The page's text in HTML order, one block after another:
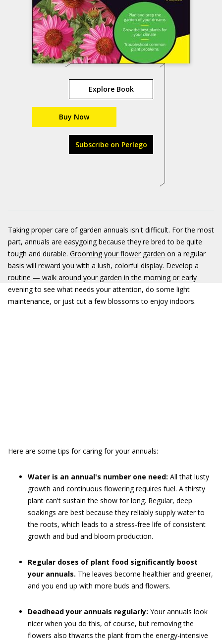
Explore Book
Buy Now
Subscribe on Perlego
Taking proper care of garden annuals isn't difficult. For the most
part, annuals are easygoing because they're bred to be quite
tough and durable. Grooming your flower garden on a regular
basis will reward you with a lush, colorful display. Develop a
routine — walk around your garden in the morning or early
evening to see what needs your attention, do some light
maintenance, or just cut a few blossoms to enjoy indoors.
Here are some tips for caring for your annuals:
Water is an annual's number one need: All that lusty
growth and continuous flowering requires fuel. A thirsty
plant can't sustain the show for long. Regular, deep
soakings are best because they reliably supply water to
the roots, which leads to a stress-free life of consistent
growth and bud and bloom production.
Regular doses of plant food significantly boost
your annuals. The leaves become healthier and greener,
and you end up with more buds and flowers.
Deadhead your annuals regularly: Your annuals look
nicer when you do this, of course, but removing the
flowers also thwarts the plant from the energy-intensive